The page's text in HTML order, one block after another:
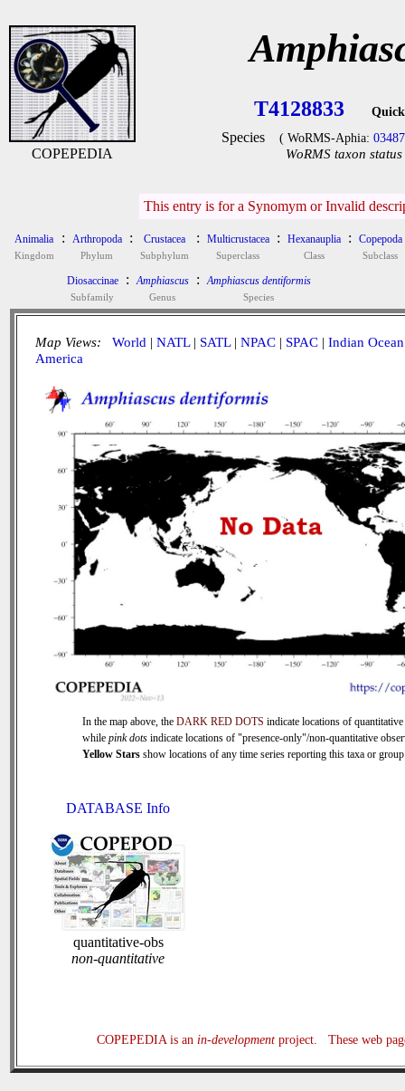
COPEPEDIA
T4128833
Species ( WoRMS-Aphia:
WoRMS taxon
This entry is for a Synomym or Invalid
Animalia
Kingdom
: Arthropoda
Phylum
: Crustacea
Subphylum
: Multicrustacea
Superclass
: Hexanauplia
Class
: Copepoda
Subclass
Diosaccinae
Subfamily
: Amphiascus
Genus
: Amphiascus dentiformis
Species
Map Views: World | NATL| SATL| NPAC | SPAC | Indian Ocean
America
In the map above, the DARK RED DOTS indicate locations of quantitative
while pink dots indicate locations of "presence-only"/non-quantitative
Yellow Stars show locations of any time series reporting this taxa or
DATABASE Info
quantitative-obs
non-quantitative
COPEPEDIA is anin-development project. These web